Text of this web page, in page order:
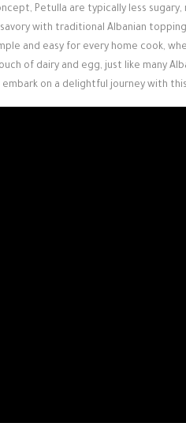
Petulla are typically less
with traditional Albanian
and easy for every home cook,
of dairy and egg, just like many
on a delightful journey with